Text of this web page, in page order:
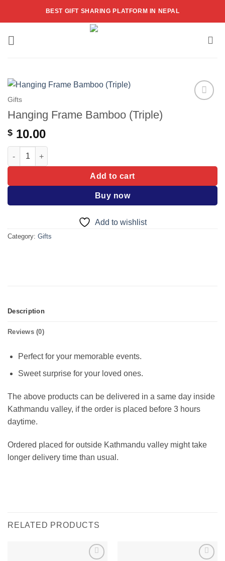
BEST GIFT SHARING PLATFORM IN NEPAL
Gifts
Hanging Frame Bamboo (Triple)
$ 10.00
Hanging Frame Bamboo (Triple) quantity
Add to cart
Buy now
Add to wishlist
Category: Gifts
Description
Reviews (0)
Perfect for your memorable events.
Sweet surprise for your loved ones.
The above products can be delivered in a same day inside
Kathmandu valley, if the order is placed before 3 hours
daytime.
Ordered placed for outside Kathmandu valley might take
longer delivery time than usual.
RELATED PRODUCTS